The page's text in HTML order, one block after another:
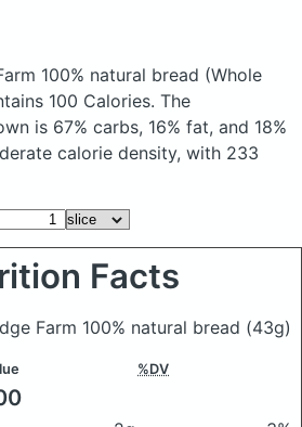
100% natural bread (Whole
100 Calories. The
is 67% carbs, 16% fat, and 18%
calorie density, with 233
Facts
Farm 100% natural bread (43g)
%DV